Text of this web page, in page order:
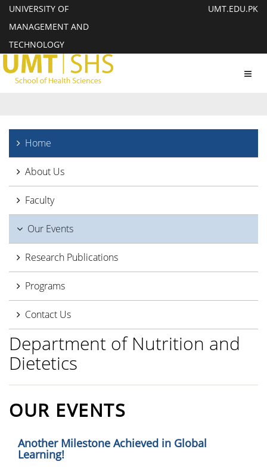
UNIVERSITY OF
MANAGEMENT AND
TECHNOLOGY
UMT.EDU.PK
Home
About Us
Faculty
Our Events
Research Publications
Programs
Contact Us
Department of Nutrition and
Dietetics
OUR EVENTS
Another Milestone Achieved in Global
Learning!